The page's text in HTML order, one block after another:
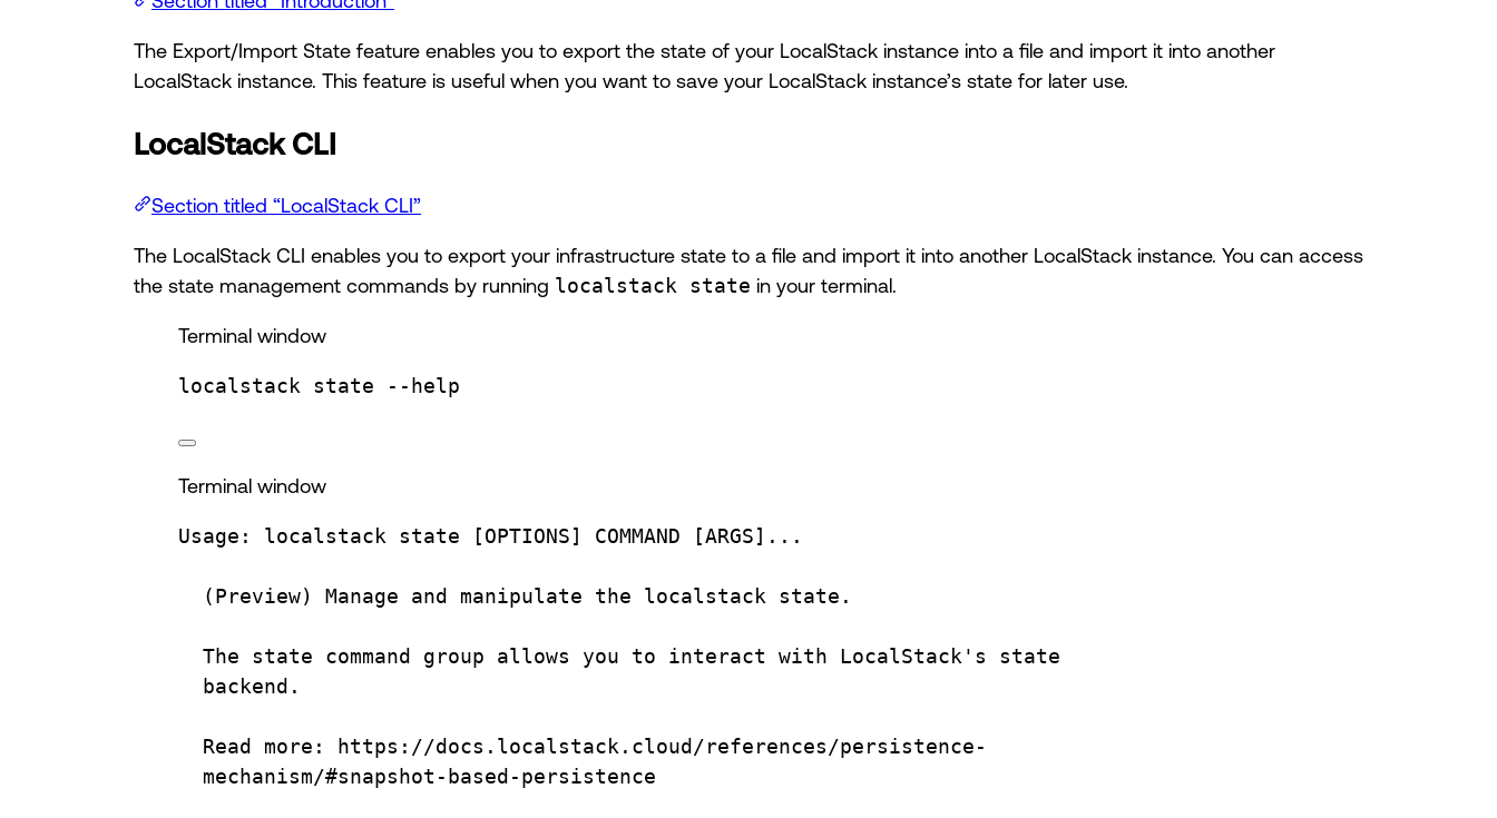
The Export/Import State feature enables you to export the state of your LocalStack instance into a file and import it into another
LocalStack instance. This feature is useful when you want to save your LocalStack instance’s state for later use.
LocalStack CLI
Section titled “LocalStack CLI”
The LocalStack CLI enables you to export your infrastructure state to a file and import it into another LocalStack instance. You can access
the state management commands by running localstack state in your terminal.
Terminal window
localstack state --help
Terminal window
Usage: localstack state [OPTIONS] COMMAND [ARGS]...
(Preview) Manage and manipulate the localstack state.
The state command group allows you to interact with
LocalStack's state
backend.
Read more: https://docs.localstack.cloud/references/persistence-
mechanism/#snapshot-based-persistence